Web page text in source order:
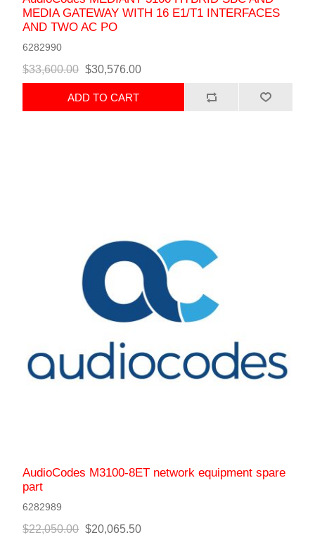
MEDIA GATEWAY WITH 16 E1/T1 INTERFACES
AND TWO AC PO
6282990
$33,600.00 $30,576.00
ADD TO CART
AudioCodes M3100-8ET network equipment spare
part
6282989
$22,050.00 $20,065.50